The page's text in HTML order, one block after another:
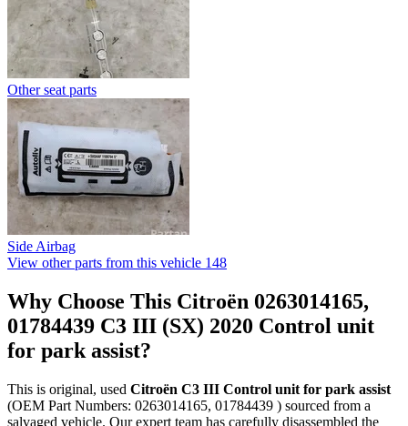
Other seat parts
Side Airbag
View other parts from this vehicle 148
Why Choose This Citroën 0263014165,
01784439 C3 III (SX) 2020 Control unit
for park assist?
This is original, used Citroën C3 III Control unit for park assist
(OEM Part Numbers: 0263014165, 01784439 ) sourced from a
salvaged vehicle. Our expert team has carefully disassembled the